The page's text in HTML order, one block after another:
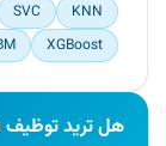
KNN
SVC
XGBoost
هل تريد توظيف Abdulrahman Adel Ibrahim؟